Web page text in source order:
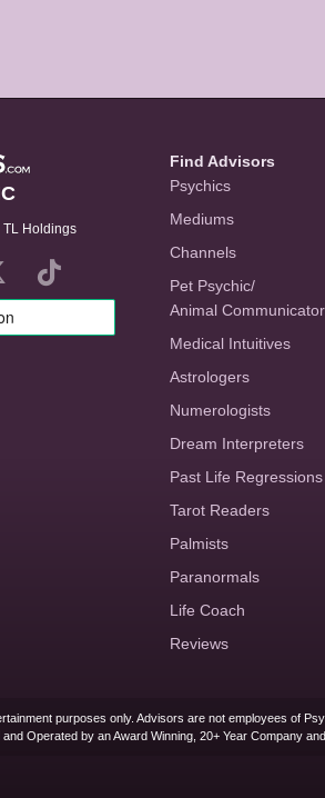
Holdings
Find Advisors
Psychics
Mediums
Channels
Pet Psychic/
Animal
Medical Intuitives
Astrologers
Numerologists
Dream Interpreters
Past Life Regressions
Tarot Readers
Palmists
Paranormals
Life Coach
Reviews
purposes only. Advisors are not employees of
Operated by an Award Winning, 20+ Year Company